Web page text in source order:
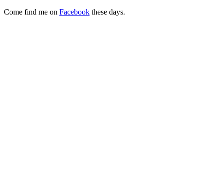
Come find me on Facebook these days.